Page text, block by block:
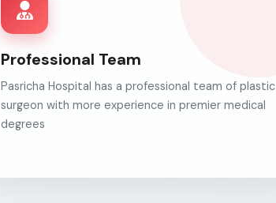
Professional Team
Pasricha Hospital has a professional team of plastic
surgeon with more experience in premier medical
degrees